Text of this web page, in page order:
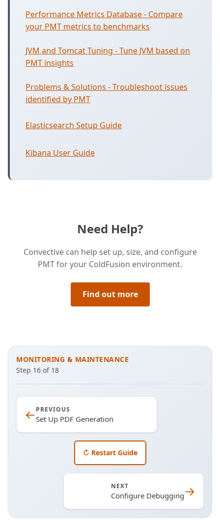
Performance Metrics Database - Compare
your PMT metrics to benchmarks
JVM and Tomcat Tuning - Tune JVM based on
PMT insights
Problems & Solutions - Troubleshoot issues
identified by PMT
Elasticsearch Setup Guide
Kibana User Guide
Need Help?
Convective can help set up, size, and configure
PMT for your ColdFusion environment.
Find out more
MONITORING & MAINTENANCE
Step 16 of 18
← PREVIOUS
Set Up PDF Generation
↻ Restart Guide
NEXT
Configure Debugging →